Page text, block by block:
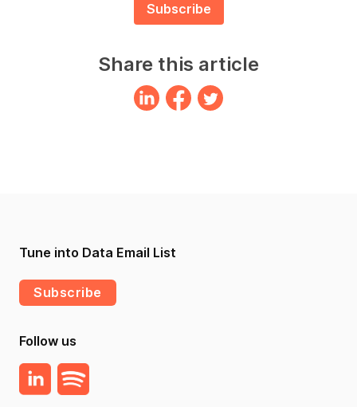
Share this article
Tune into Data Email List
Subscribe
Follow us